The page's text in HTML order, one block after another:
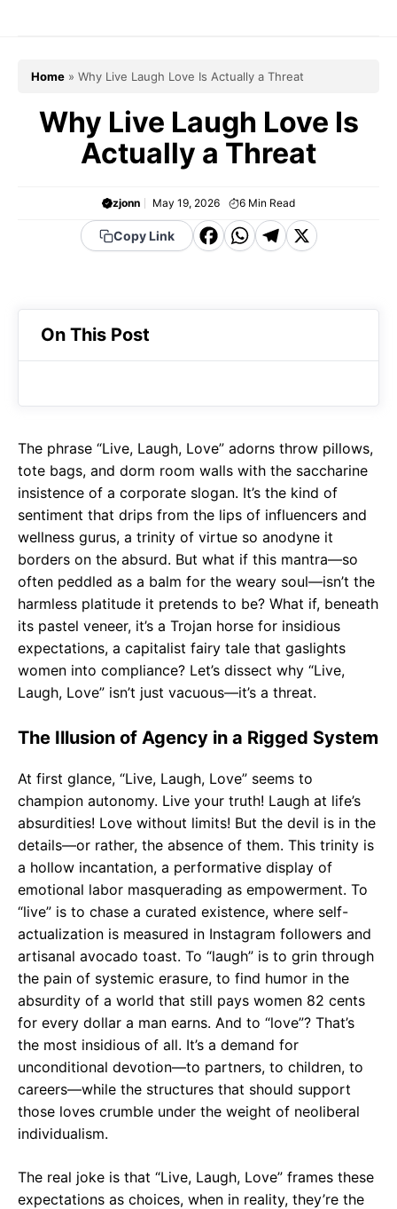
Home » Why Live Laugh Love Is Actually a Threat
Why Live Laugh Love Is
Actually a Threat
zjonn May 19, 2026 6 Min Read
Copy Link
F
b
o
k
W
s
p
p
T
r
m
X
On This Post
The phrase “Live, Laugh, Love” adorns throw pillows,
tote bags, and dorm room walls with the saccharine
insistence of a corporate slogan. It’s the kind of
sentiment that drips from the lips of influencers and
wellness gurus, a trinity of virtue so anodyne it
borders on the absurd. But what if this mantra—so
often peddled as a balm for the weary soul—isn’t the
harmless platitude it pretends to be? What if, beneath
its pastel veneer, it’s a Trojan horse for insidious
expectations, a capitalist fairy tale that gaslights
women into compliance? Let’s dissect why “Live,
Laugh, Love” isn’t just vacuous—it’s a threat.
The Illusion of Agency in a Rigged System
At first glance, “Live, Laugh, Love” seems to
champion autonomy. Live your truth! Laugh at life’s
absurdities! Love without limits! But the devil is in the
details—or rather, the absence of them. This trinity is
a hollow incantation, a performative display of
emotional labor masquerading as empowerment. To
“live” is to chase a curated existence, where self-
actualization is measured in Instagram followers and
artisanal avocado toast. To “laugh” is to grin through
the pain of systemic erasure, to find humor in the
absurdity of a world that still pays women 82 cents
for every dollar a man earns. And to “love”? That’s
the most insidious of all. It’s a demand for
unconditional devotion—to partners, to children, to
careers—while the structures that should support
those loves crumble under the weight of neoliberal
individualism.
The real joke is that “Live, Laugh, Love” frames these
expectations as choices, when in reality, they’re the